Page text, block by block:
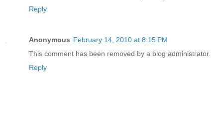
Reply
Anonymous February 14, 2010 at 8:15 PM
This comment has been removed by a blog administrator.
Reply